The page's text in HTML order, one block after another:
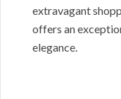
extravagant
offers an
elegance.